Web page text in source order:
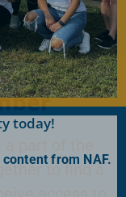
to find a
today!
from NAF.